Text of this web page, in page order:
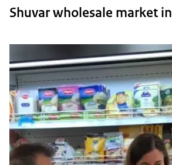
Shuvar wholesale market